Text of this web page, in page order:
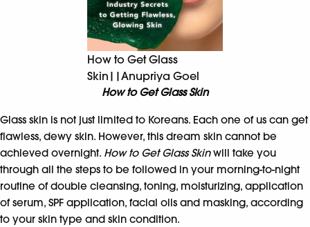
How to Get Glass
Skin||Anupriya Goel
How to Get Glass Skin
Glass skin is not just limited to Koreans. Each one of us can get
flawless, dewy skin. However, this dream skin cannot be
achieved overnight. How to Get Glass Skinwill take you
through all the steps to be followed in your morning-to-night
routine of double cleansing, toning, moisturizing, application
of serum, SPF application, facial oils and masking, according
to your skin type and skin condition.